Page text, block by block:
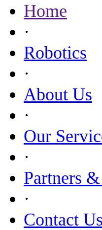
Home
·
Robotics
·
About Us
·
Our
·
Partners
·
Contact Us